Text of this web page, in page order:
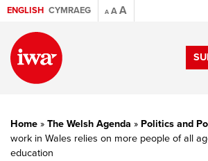
ENGLISH CYMRAEG A AA
Home » The Welsh Agenda » Politics and
work in Wales relies on more people of all
education